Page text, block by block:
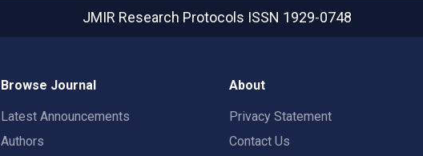
JMIR Research Protocols ISSN 1929-0748
Browse Journal
Latest Announcements
Authors
About
Privacy Statement
Contact Us